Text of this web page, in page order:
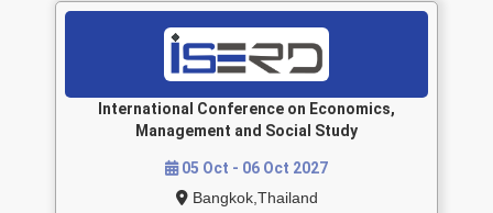
International Conference on Economics,
Management and Social Study
05 Oct - 06 Oct 2027
Bangkok,Thailand